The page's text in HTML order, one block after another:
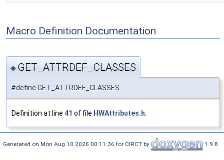
Macro Definition Documentation
◆ GET_ATTRDEF_CLASSES
#define GET_ATTRDEF_CLASSES
Definition at line 41 of file HWAttributes.h
Generated on Mon Aug 10 2026 00:11:36 for CIRCT by 1.9.8